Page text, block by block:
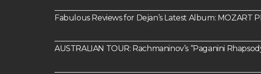
Fabulous Reviews for Dejan’s Latest Album: MOZART
AUSTRALIAN TOUR: Rachmaninov’s “Paganini